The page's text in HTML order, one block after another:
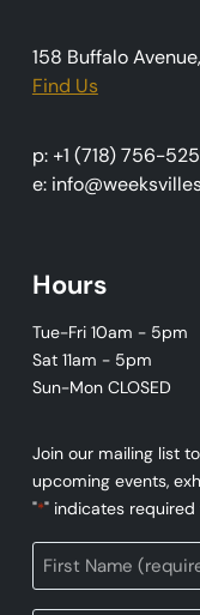
158 Buffalo
Find Us
p: +1 (718) 756-
e:
Hours
Tue-Fri 10am - 5pm
Sat 11am - 5pm
Sun-Mon CLOSED
Join our mailing list
upcoming events,
"*" indicates required